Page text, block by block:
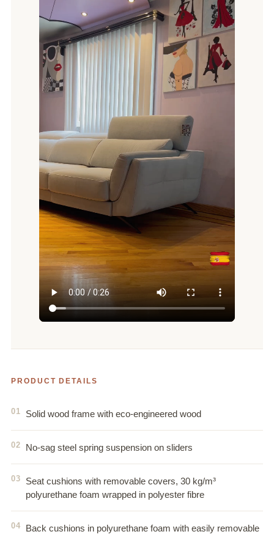
PRODUCT DETAILS
Solid wood frame with eco-engineered wood
No-sag steel spring suspension on sliders
Seat cushions with removable covers, 30 kg/m³
polyurethane foam wrapped in polyester fibre
Back cushions in polyurethane foam with easily removable